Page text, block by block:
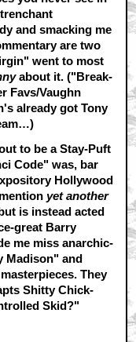
and smacking me
are two
went to most
about it. ("Break-
Favs/Vaughn
already got Tony
to be a Stay-Puft
Code" was, bar
Hollywood
yet another
is instead acted
great Barry
me miss anarchic-
Madison" and
They
Shitty Chick-
Skid?"